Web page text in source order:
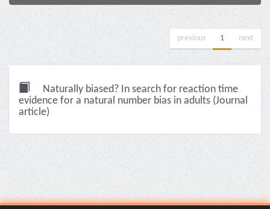
previous 1 next
Naturally biased? In search for reaction time
evidence for a natural number bias in adults (Journal
article)